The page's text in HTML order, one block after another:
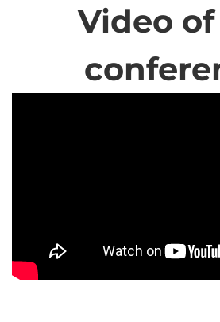
Video